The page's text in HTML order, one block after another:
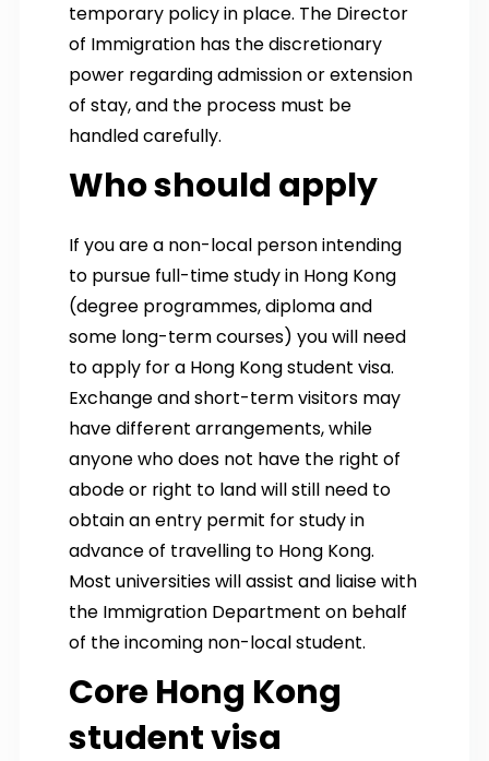
temporary policy in place. The Director
of Immigration has the discretionary
power regarding admission or extension
of stay, and the process must be
handled carefully.
Who should apply
If you are a non-local person intending
to pursue full-time study in Hong Kong
(degree programmes, diploma and
some long-term courses) you will need
to apply for a Hong Kong student visa.
Exchange and short-term visitors may
have different arrangements, while
anyone who does not have the right of
abode or right to land will still need to
obtain an entry permit for study in
advance of travelling to Hong Kong.
Most universities will assist and liaise with
the Immigration Department on behalf
of the incoming non-local student.
Core Hong Kong
student visa